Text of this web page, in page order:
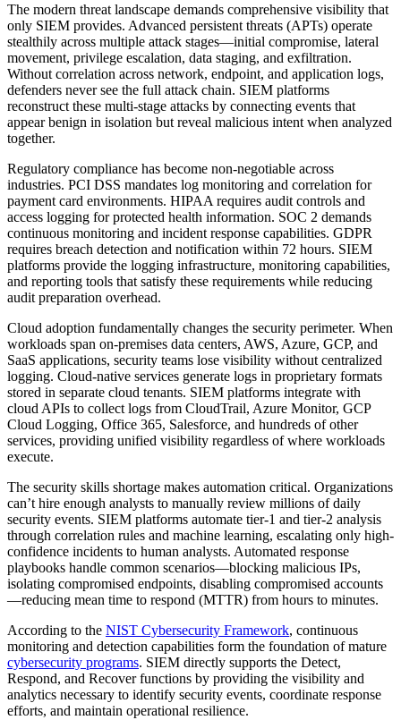
The modern threat landscape demands comprehensive visibility that
only SIEM provides. Advanced persistent threats (APTs) operate
stealthily across multiple attack stages—initial compromise, lateral
movement, privilege escalation, data staging, and exfiltration.
Without correlation across network, endpoint, and application logs,
defenders never see the full attack chain. SIEM platforms
reconstruct these multi-stage attacks by connecting events that
appear benign in isolation but reveal malicious intent when analyzed
together.
Regulatory compliance has become non-negotiable across
industries. PCI DSS mandates log monitoring and correlation for
payment card environments. HIPAA requires audit controls and
access logging for protected health information. SOC 2 demands
continuous monitoring and incident response capabilities. GDPR
requires breach detection and notification within 72 hours. SIEM
platforms provide the logging infrastructure, monitoring capabilities,
and reporting tools that satisfy these requirements while reducing
audit preparation overhead.
Cloud adoption fundamentally changes the security perimeter. When
workloads span on-premises data centers, AWS, Azure, GCP, and
SaaS applications, security teams lose visibility without centralized
logging. Cloud-native services generate logs in proprietary formats
stored in separate cloud tenants. SIEM platforms integrate with
cloud APIs to collect logs from CloudTrail, Azure Monitor, GCP
Cloud Logging, Office 365, Salesforce, and hundreds of other
services, providing unified visibility regardless of where workloads
execute.
The security skills shortage makes automation critical. Organizations
can’t hire enough analysts to manually review millions of daily
security events. SIEM platforms automate tier-1 and tier-2 analysis
through correlation rules and machine learning, escalating only high-
confidence incidents to human analysts. Automated response
playbooks handle common scenarios—blocking malicious IPs,
isolating compromised endpoints, disabling compromised accounts
—reducing mean time to respond (MTTR) from hours to minutes.
According to the NIST Cybersecurity Framework, continuous
monitoring and detection capabilities form the foundation of mature
cybersecurity programs. SIEM directly supports the Detect,
Respond, and Recover functions by providing the visibility and
analytics necessary to identify security events, coordinate response
efforts, and maintain operational resilience.